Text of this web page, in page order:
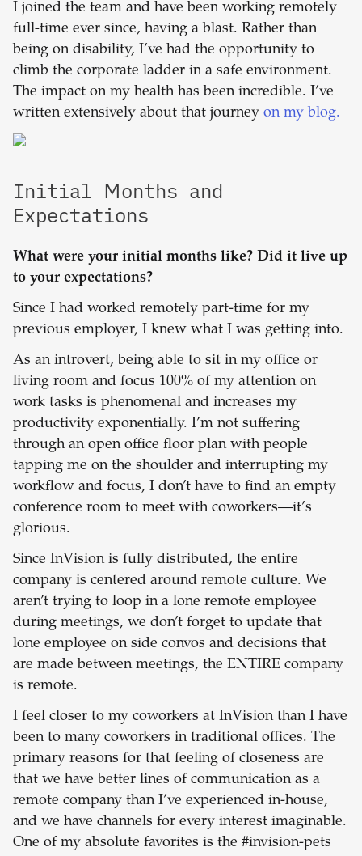
I joined the team and have been working remotely
full-time ever since, having a blast. Rather than
being on disability, I’ve had the opportunity to
climb the corporate ladder in a safe environment.
The impact on my health has been incredible. I’ve
written extensively about that journey on my blog.
Initial Months and
Expectations
What were your initial months like? Did it live up
to your expectations?
Since I had worked remotely part-time for my
previous employer, I knew what I was getting into.
As an introvert, being able to sit in my office or
living room and focus 100% of my attention on
work tasks is phenomenal and increases my
productivity exponentially. I’m not suffering
through an open office floor plan with people
tapping me on the shoulder and interrupting my
workflow and focus, I don’t have to find an empty
conference room to meet with coworkers—it’s
glorious.
Since InVision is fully distributed, the entire
company is centered around remote culture. We
aren’t trying to loop in a lone remote employee
during meetings, we don’t forget to update that
lone employee on side convos and decisions that
are made between meetings, the ENTIRE company
is remote.
I feel closer to my coworkers at InVision than I have
been to many coworkers in traditional offices. The
primary reasons for that feeling of closeness are
that we have better lines of communication as a
remote company than I’ve experienced in-house,
and we have channels for every interest imaginable.
One of my absolute favorites is the #invision-pets